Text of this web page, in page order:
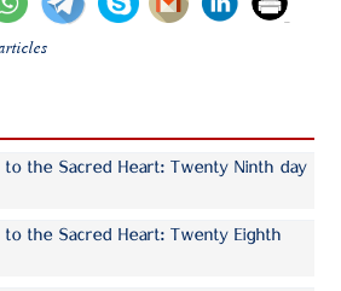
to the Sacred Heart: Twenty Ninth day
to the Sacred Heart: Twenty Eighth